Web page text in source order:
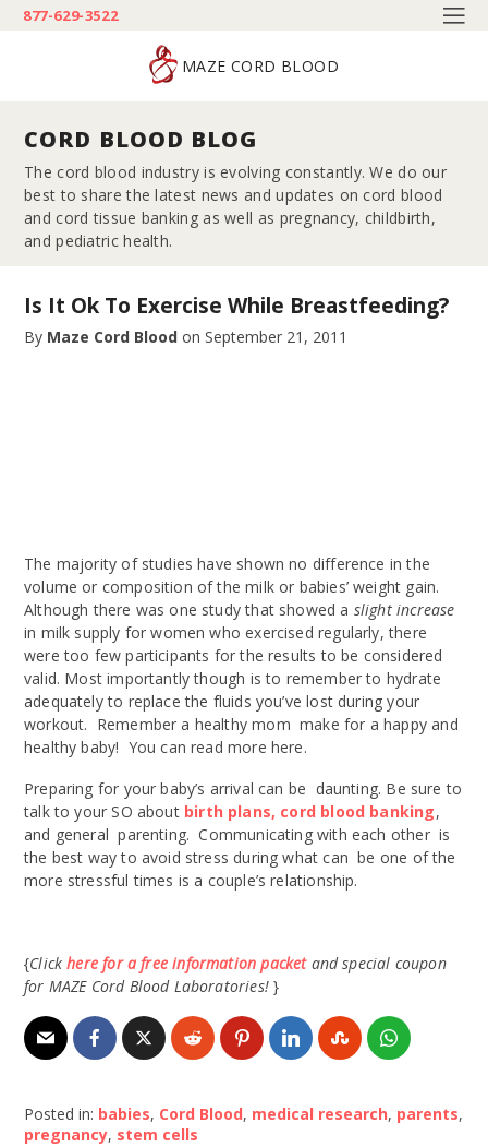
877-629-3522
MAZE CORD BLOOD
CORD BLOOD BLOG
The cord blood industry is evolving constantly. We do our
best to share the latest news and updates on cord blood
and cord tissue banking as well as pregnancy, childbirth,
and pediatric health.
Is It Ok To Exercise While Breastfeeding?
By Maze Cord Blood on September 21, 2011
The majority of studies have shown no difference in the
volume or composition of the milk or babies’ weight gain.
Although there was one study that showed a slight increase
in milk supply for women who exercised regularly, there
were too few participants for the results to be considered
valid. Most importantly though is to remember to hydrate
adequately to replace the fluids you’ve lost during your
workout. Remember a healthy mom make for a happy and
healthy baby! You can read more here.
Preparing for your baby’s arrival can be daunting. Be sure to
talk to your SO aboutbirth plans, cord blood banking,
and general parenting. Communicating with each other is
the best way to avoid stress during what can be one of the
more stressful times is a couple’s relationship.
{Clickhere for a free information packetand special coupon
for MAZE Cord Blood Laboratories!}
Posted in: babies, Cord Blood, medical research, parents,
pregnancy, stem cells